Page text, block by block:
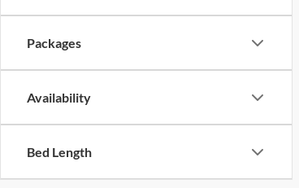
Packages
Availability
Bed Length